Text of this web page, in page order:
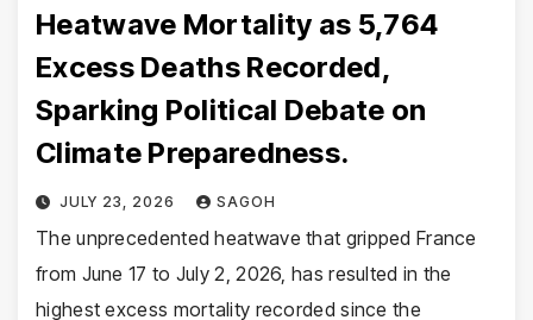
Heatwave Mortality as 5,764
Excess Deaths Recorded,
Sparking Political Debate on
Climate Preparedness.
JULY 23, 2026 SAGOH
The unprecedented heatwave that gripped France
from June 17 to July 2, 2026, has resulted in the
highest excess mortality recorded since the